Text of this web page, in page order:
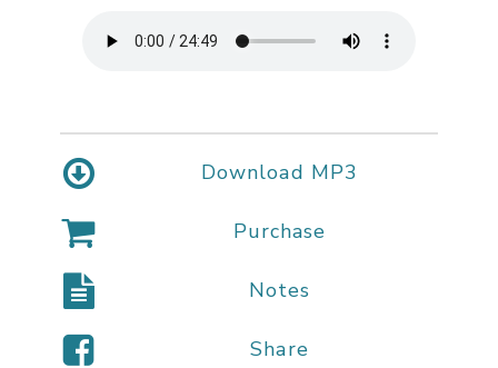
Download MP3
Purchase
Notes
Share